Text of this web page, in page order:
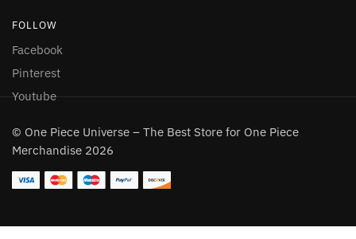
FOLLOW
Facebook
Pinterest
Youtube
© One Piece Universe – The Best Store for One Piece
Merchandise 2026